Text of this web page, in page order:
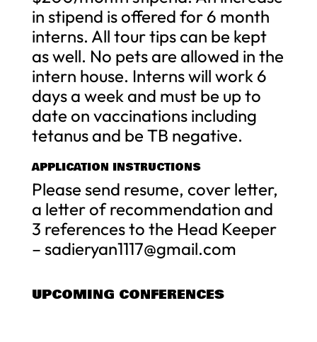
in stipend is offered for 6 month
interns. All tour tips can be kept
as well. No pets are allowed in the
intern house. Interns will work 6
days a week and must be up to
date on vaccinations including
tetanus and be TB negative.
APPLICATION INSTRUCTIONS
Please send resume, cover letter,
a letter of recommendation and
3 references to the Head Keeper
– sadieryan1117@gmail.com
UPCOMING CONFERENCES